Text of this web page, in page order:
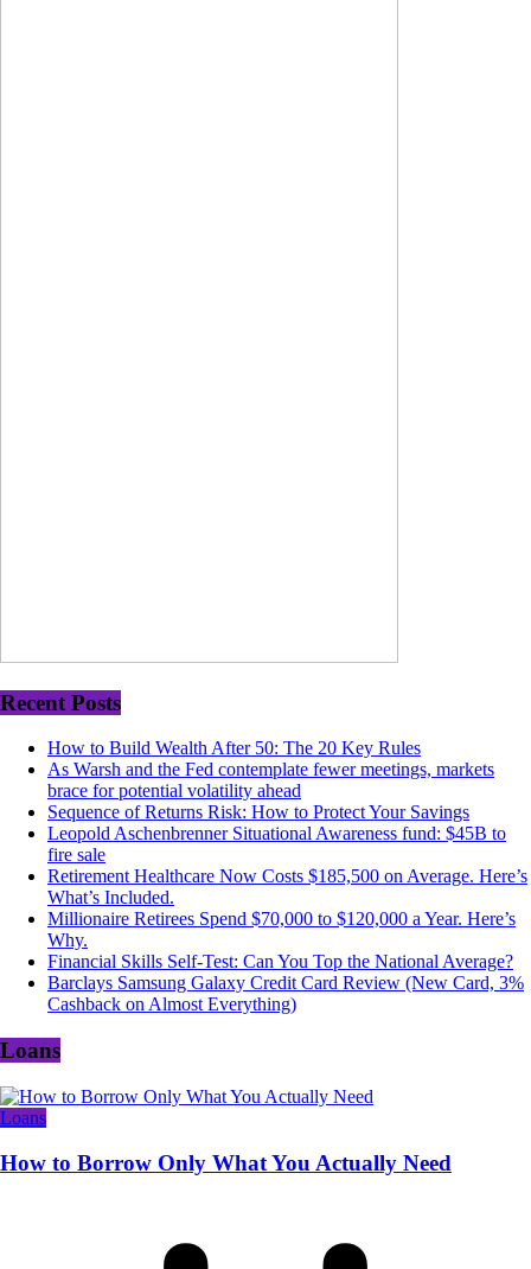
Recent Posts
How to Build Wealth After 50: The 20 Key Rules
As Warsh and the Fed contemplate fewer meetings, markets
brace for potential volatility ahead
Sequence of Returns Risk: How to Protect Your Savings
Leopold Aschenbrenner Situational Awareness fund: $45B to
fire sale
Retirement Healthcare Now Costs $185,500 on Average. Here’s
What’s Included.
Millionaire Retirees Spend $70,000 to $120,000 a Year. Here’s
Why.
Financial Skills Self-Test: Can You Top the National Average?
Barclays Samsung Galaxy Credit Card Review (New Card, 3%
Cashback on Almost Everything)
Loans
Loans
How to Borrow Only What You Actually Need